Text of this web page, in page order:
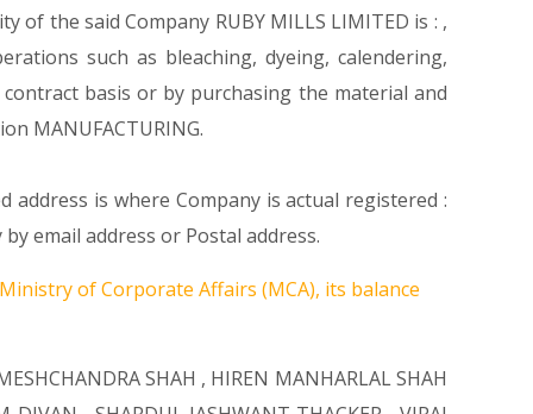
of the said Company RUBY MILLS LIMITED is : ,
such as bleaching, dyeing, calendering,
basis or by purchasing the material and
MANUFACTURING.
is where Company is actual registered :
by email address or Postal address.
of Corporate Affairs (MCA), its balance
SHAH , HIREN MANHARLAL SHAH